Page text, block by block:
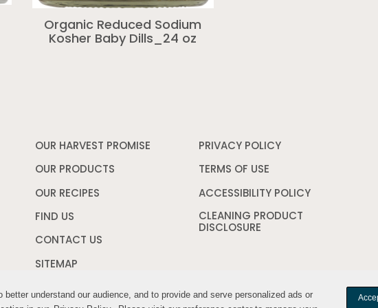
understand our audience, and to provide and serve personalized ads or
understand our audience, and to provide and serve personalized ads or
Organic Reduced Sodium
Kosher Baby Dills_24 oz
OUR HARVEST PROMISE
OUR PRODUCTS
OUR RECIPES
FIND US
CONTACT US
SITEMAP
PRIVACY POLICY
window
TERMS OF USE
a
window
ACCESSIBILITY POLICY
CLEANING PRODUCT
DISCLOSURE